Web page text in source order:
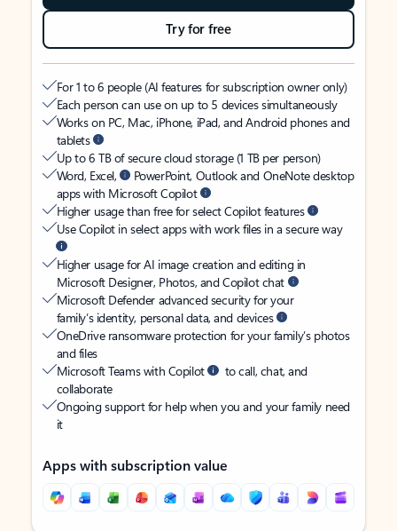
Try for free
For 1 to 6 people (AI features for subscription owner only)
Each person can use on up to 5 devices simultaneously
Works on PC, Mac, iPhone, iPad, and Android phones and
tablets
Up to 6 TB of secure cloud storage (1 TB per person)
Word, Excel,
PowerPoint, Outlook and OneNote desktop
apps with Microsoft Copilot
Higher usage than free for select Copilot features
Use Copilot in select apps with work files in a secure way
Higher usage for AI image creation and editing in
Microsoft Designer, Photos, and Copilot chat
Microsoft Defender advanced security for your
family’s identity, personal data, and devices
OneDrive ransomware protection for your family’s photos
and files
Microsoft Teams with Copilot
to call, chat, and
collaborate
Ongoing support for help when you and your family need
it
Apps with subscription value